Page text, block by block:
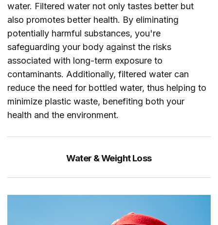
water. Filtered water not only tastes better but
also promotes better health. By eliminating
potentially harmful substances, you're
safeguarding your body against the risks
associated with long-term exposure to
contaminants. Additionally, filtered water can
reduce the need for bottled water, thus helping to
minimize plastic waste, benefiting both your
health and the environment.
Water & Weight Loss